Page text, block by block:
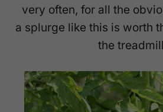
very often, for all the
a splurge like this is worth
the